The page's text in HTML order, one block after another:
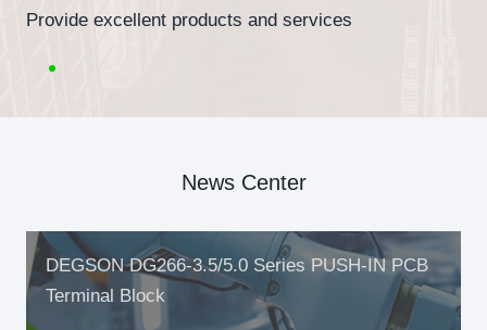
Provide excellent products and services
News Center
DEGSON DG266-3.5/5.0 Series PUSH-IN PCB
Terminal Block